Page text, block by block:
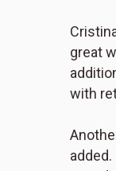
great
with